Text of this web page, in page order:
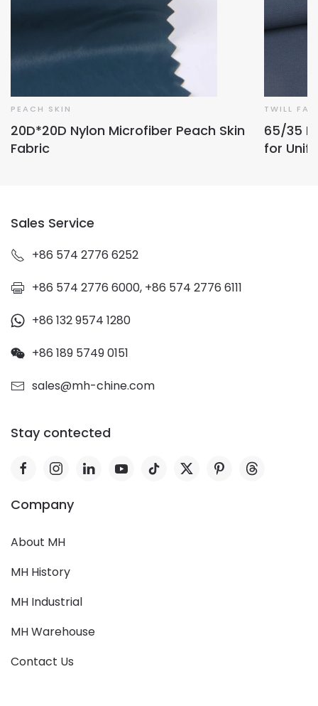
PEACH SKIN
20D*20D Nylon Microfiber Peach Skin
Fabric
TWILL
65/35
for
Sales Service
+86 574 2776 6252
+86 574 2776 6000, +86 574 2776 6111
+86 132 9574 1280
+86 189 5749 0151
sales@mh-chine.com
Stay contected
Company
About MH
MH History
MH Industrial
MH Warehouse
Contact Us